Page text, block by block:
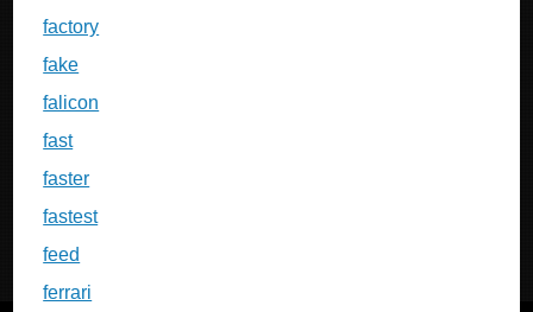
factory
fake
falicon
fast
faster
fastest
feed
ferrari